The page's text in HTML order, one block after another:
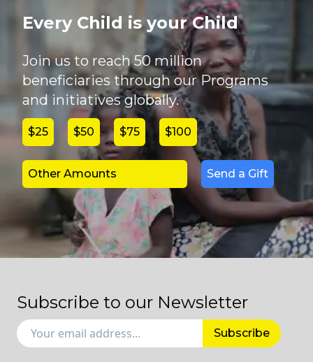
Every Child is your Child
Join us to reach 50 million
beneficiaries through our Programs
and initiatives globally.
$25 $50 $75 $100
Send a Gift
Subscribe to our Newsletter
Subscribe